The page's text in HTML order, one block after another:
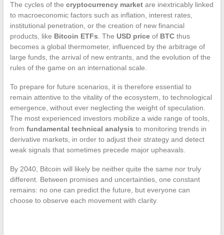
The cycles of the cryptocurrency marketare inextricably linked
to macroeconomic factors such as inflation, interest rates,
institutional penetration, or the creation of new financial
products, like Bitcoin ETFs . The USD priceof BTCthus
becomes a global thermometer, influenced by the arbitrage of
large funds, the arrival of new entrants, and the evolution of the
rules of the game on an international scale.
To prepare for future scenarios, it is therefore essential to
remain attentive to the vitality of the ecosystem, to technological
emergence, without ever neglecting the weight of speculation.
The most experienced investors mobilize a wide range of tools,
from fundamental technical analysis to monitoring trends in
derivative markets, in order to adjust their strategy and detect
weak signals that sometimes precede major upheavals.
By 2040, Bitcoin will likely be neither quite the same nor truly
different. Between promises and uncertainties, one constant
remains: no one can predict the future, but everyone can
choose to observe each movement with clarity.